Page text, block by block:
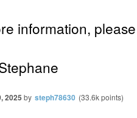
information,
2025 by steph78630 (33.6kpoints)